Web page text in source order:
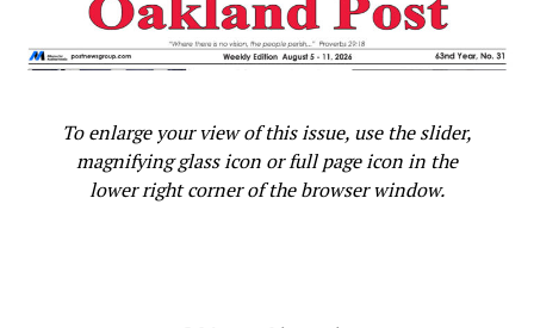
maps and early warnings for things like wildfires and oil
flares using the Google Earth Engine platform, the
measuring methane emissions and natural gas leaks in
some cities this year.
To enlarge your view of this issue, use the slider,
magnifying glass icon or full page icon in the
lower right corner of the browser window.